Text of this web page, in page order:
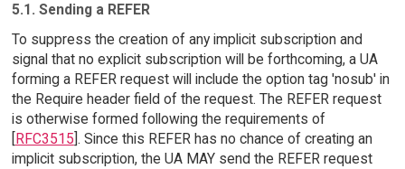
5.1. Sending a REFER
To suppress the creation of any implicit subscription and
signal that no explicit subscription will be forthcoming, a UA
forming a REFER request will include the option tag 'nosub' in
the Require header field of the request. The REFER request
is otherwise formed following the requirements of
RFC3515 ]. Since this REFER has no chance of creating an
implicit subscription, the UA MAY send the REFER request